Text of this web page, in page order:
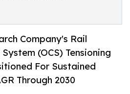
Company's Rail
(OCS) Tensioning
For Sustained
Through 2030